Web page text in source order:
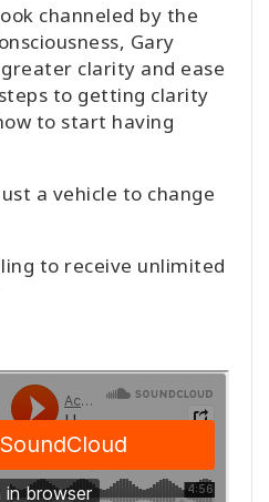
channeled by the
Gary
clarity and ease
to getting clarity
to start having
a vehicle to change
to receive unlimited